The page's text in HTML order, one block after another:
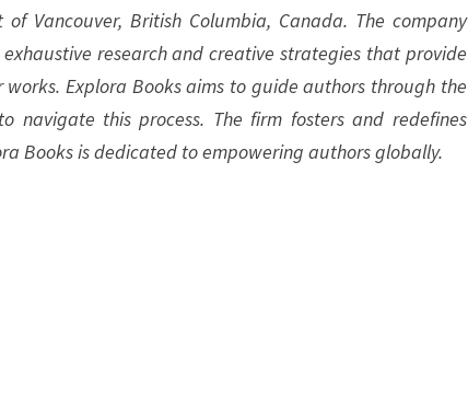
Vancouver, British Columbia, Canada. The company
research and creative strategies that provide
Explora Books aims to guide authors through the
navigate this process. The firm fosters and redefines
Books is dedicated to empowering authors globally.